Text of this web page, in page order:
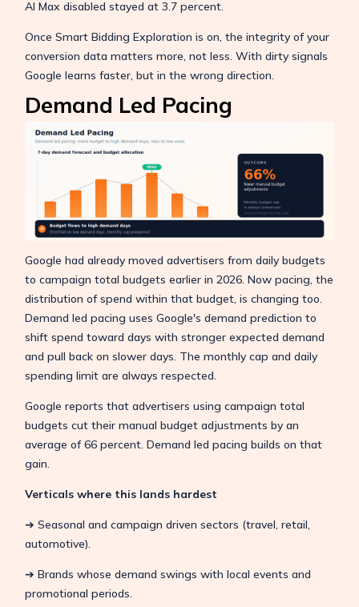
AI Max disabled stayed at 3.7 percent.
Once Smart Bidding Exploration is on, the integrity of your
conversion data matters more, not less. With dirty signals
Google learns faster, but in the wrong direction.
Demand Led Pacing
Google had already moved advertisers from daily budgets
to campaign total budgets earlier in 2026. Now pacing, the
distribution of spend within that budget, is changing too.
Demand led pacing uses Google's demand prediction to
shift spend toward days with stronger expected demand
and pull back on slower days. The monthly cap and daily
spending limit are always respected.
Google reports that advertisers using campaign total
budgets cut their manual budget adjustments by an
average of 66 percent. Demand led pacing builds on that
gain.
Verticals where this lands hardest
➔ Seasonal and campaign driven sectors (travel, retail,
automotive).
➔ Brands whose demand swings with local events and
promotional periods.